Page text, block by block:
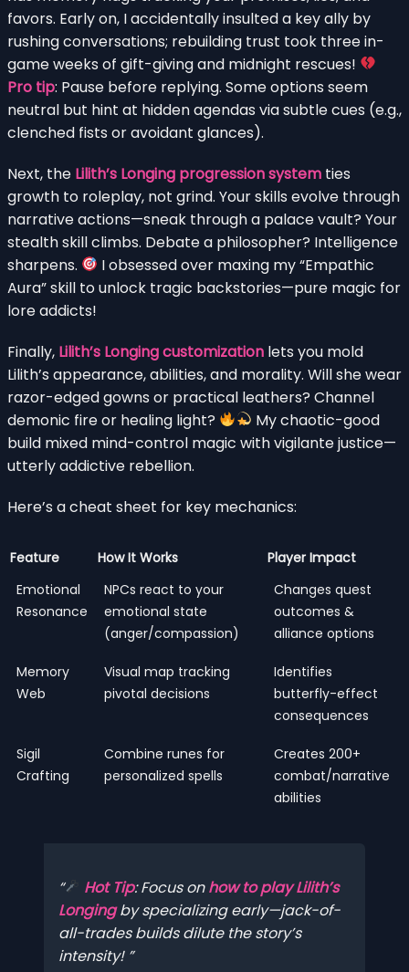
favors. Early on, I accidentally insulted a key ally by
rushing conversations; rebuilding trust took three in-
game weeks of gift-giving and midnight rescues!
Pro tip: Pause before replying. Some options seem
neutral but hint at hidden agendas via subtle cues (e.g.,
clenched fists or avoidant glances).
Next, the Lilith’s Longing progression system ties
growth to roleplay, not grind. Your skills evolve through
narrative actions—sneak through a palace vault? Your
stealth skill climbs. Debate a philosopher? Intelligence
sharpens.
I obsessed over maxing my “Empathic
Aura” skill to unlock tragic backstories—pure magic for
lore addicts!
Finally, Lilith’s Longing customization lets you mold
Lilith’s appearance, abilities, and morality. Will she wear
razor-edged gowns or practical leathers? Channel
demonic fire or healing light?
My chaotic-good
build mixed mind-control magic with vigilante justice—
utterly addictive rebellion.
Here’s a cheat sheet for key mechanics:
Feature How It Works
Player Impact
Emotional
Resonance
NPCs react to your
emotional state
(anger/compassion)
Changes quest
outcomes &
alliance options
Memory
Web
Visual map tracking
pivotal decisions
Identifies
butterfly-effect
consequences
Sigil
Crafting
Combine runes for
personalized spells
Creates 200+
combat/narrative
abilities
Hot Tip: Focus onhow to play Lilith’s
Longingby specializing early—jack-of-
all-trades builds dilute the story’s
intensity!